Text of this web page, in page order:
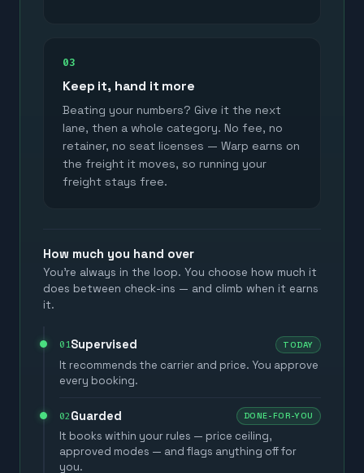
03
Keep it, hand it more
Beating your numbers? Give it the next
lane, then a whole category. No fee, no
retainer, no seat licenses — Warp earns on
the freight it moves, so running your
freight stays free.
How much you hand over
You're always in the loop. You choose how much it
does between check-ins — and climb when it earns
it.
01Supervised TODAY
It recommends the carrier and price. You approve
every booking.
02Guarded DONE-FOR-YOU
It books within your rules — price ceiling,
approved modes — and flags anything off for
you.